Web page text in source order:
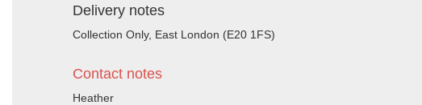
Delivery notes
Collection Only, East London (E20 1FS)
Contact notes
Heather